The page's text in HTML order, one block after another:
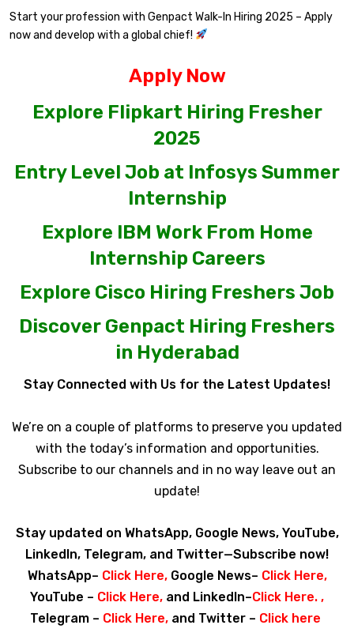
Start your profession with Genpact Walk-In Hiring 2025 – Apply
now and develop with a global chief!
Apply Now
Explore Flipkart Hiring Fresher
2025
Entry Level Job at Infosys Summer
Internship
Explore IBM Work From Home
Internship Careers
Explore Cisco Hiring Freshers Job
Discover Genpact Hiring Freshers
in Hyderabad
Stay Connected with Us for the Latest Updates!
We’re on a couple of platforms to preserve you updated
with the today’s information and opportunities.
Subscribe to our channels and in no way leave out an
update!
Stay updated on WhatsApp, Google News, YouTube,
LinkedIn, Telegram, and Twitter—Subscribe now!
WhatsApp– Click Here,Google News– Click Here,
YouTube – Click Here, and LinkedIn–Click Here. ,
Telegram – Click Here, and Twitter – Click here